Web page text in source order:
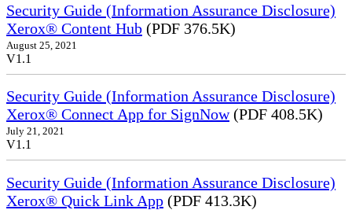
Security Guide (Information Assurance Disclosure)
Xerox® Content Hub (PDF 376.5K)
August 25, 2021
V1.1
Security Guide (Information Assurance Disclosure)
Xerox® Connect App for SignNow(PDF 408.5K)
July 21, 2021
V1.1
Security Guide (Information Assurance Disclosure)
Xerox® Quick Link App (PDF 413.3K)